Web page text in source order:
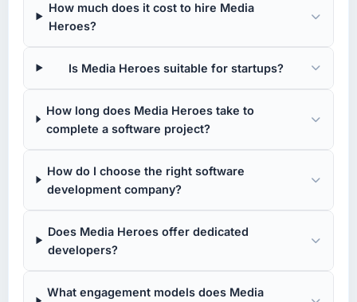
How much does it cost to hire Media
Heroes?
Is Media Heroes suitable for startups?
How long does Media Heroes take to
complete a software project?
How do I choose the right software
development company?
Does Media Heroes offer dedicated
developers?
What engagement models does Media